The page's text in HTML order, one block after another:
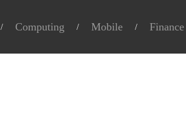
Computing Mobile Finance